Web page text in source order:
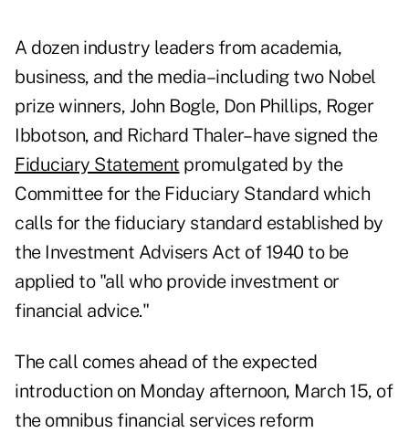
A dozen industry leaders from academia,
business, and the media–including two Nobel
prize winners, John Bogle, Don Phillips, Roger
Ibbotson, and Richard Thaler–have signed the
Fiduciary Statement promulgated by the
Committee for the Fiduciary Standard which
calls for the fiduciary standard established by
the Investment Advisers Act of 1940 to be
applied to "all who provide investment or
financial advice."
The call comes ahead of the expected
introduction on Monday afternoon, March 15, of
the omnibus financial services reform